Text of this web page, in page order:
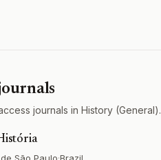
journals in History (General).